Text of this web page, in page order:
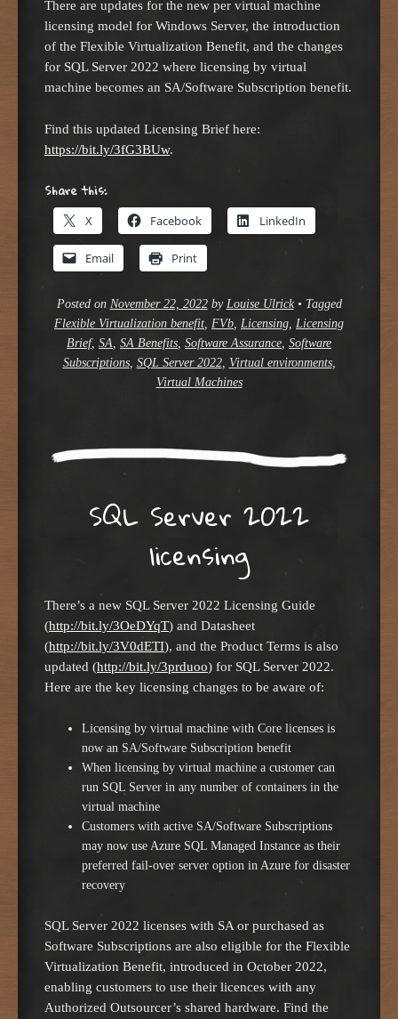
There are updates for the new per virtual machine
licensing model for Windows Server, the introduction
of the Flexible Virtualization Benefit, and the changes
for SQL Server 2022 where licensing by virtual
machine becomes an SA/Software Subscription benefit.
Find this updated Licensing Brief here:
https://bit.ly/3fG3BUw.
Share this:
X Facebook LinkedIn
Email Print
Posted on November 22, 2022by Louise Ulrick • Tagged
Flexible Virtualization benefit, FVb, Licensing, Licensing
Brief, SA, SA Benefits, Software Assurance, Software
Subscriptions, SQL Server 2022, Virtual environments,
Virtual Machines
SQL Server 2022
licensing
There’s a new SQL Server 2022 Licensing Guide
(http://bit.ly/3OeDYqT) and Datasheet
(http://bit.ly/3V0dETI), and the Product Terms is also
updated (http://bit.ly/3prduoo) for SQL Server 2022.
Here are the key licensing changes to be aware of:
Licensing by virtual machine with Core licenses is
now an SA/Software Subscription benefit
When licensing by virtual machine a customer can
run SQL Server in any number of containers in the
virtual machine
Customers with active SA/Software Subscriptions
may now use Azure SQL Managed Instance as their
preferred fail-over server option in Azure for disaster
recovery
SQL Server 2022 licenses with SA or purchased as
Software Subscriptions are also eligible for the Flexible
Virtualization Benefit, introduced in October 2022,
enabling customers to use their licences with any
Authorized Outsourcer’s shared hardware. Find the